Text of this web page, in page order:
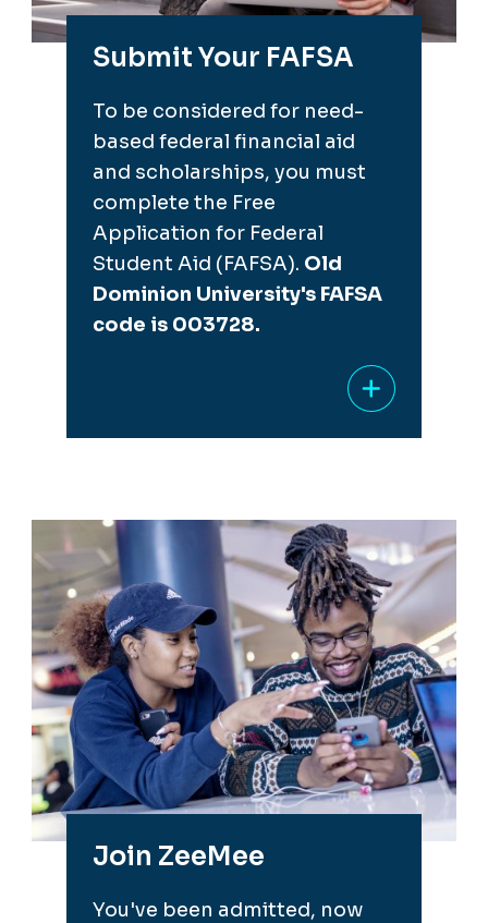
Submit Your FAFSA
To be considered for need-
based federal financial aid
and scholarships, you must
complete the Free
Application for Federal
Student Aid (FAFSA). Old
Dominion University's FAFSA
code is 003728.
Join ZeeMee
You've been admitted, now